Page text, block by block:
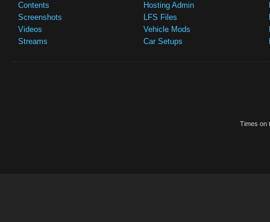
Contents
Screenshots
Videos
Streams
Hosting Admin
LFS Files
Vehicle Mods
Car Setups
Times on